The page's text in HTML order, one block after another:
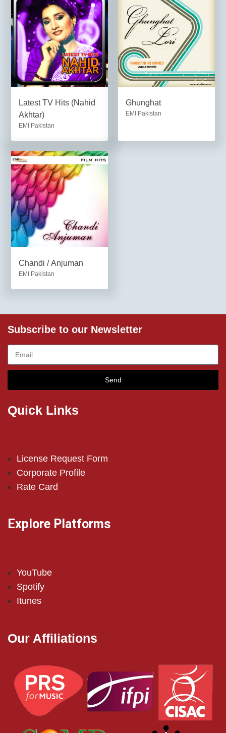
Latest TV Hits (Nahid
Akhtar)
EMI Pakistan
Ghunghat
EMI Pakistan
Chandi / Anjuman
EMI Pakistan
Subscribe to our Newsletter
Send
Quick Links
License Request Form
Corporate Profile
Rate Card
Explore Platforms
YouTube
Spotify
Itunes
Our Affiliations